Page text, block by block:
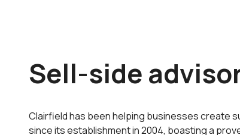
Sell-side
Clairfield has been helping businesses create
since its establishment in 2004, boasting a